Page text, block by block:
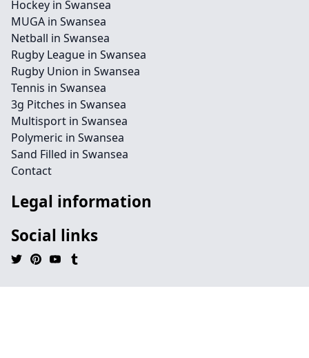
Hockey in Swansea
MUGA in Swansea
Netball in Swansea
Rugby League in Swansea
Rugby Union in Swansea
Tennis in Swansea
3g Pitches in Swansea
Multisport in Swansea
Polymeric in Swansea
Sand Filled in Swansea
Contact
Legal information
Social links